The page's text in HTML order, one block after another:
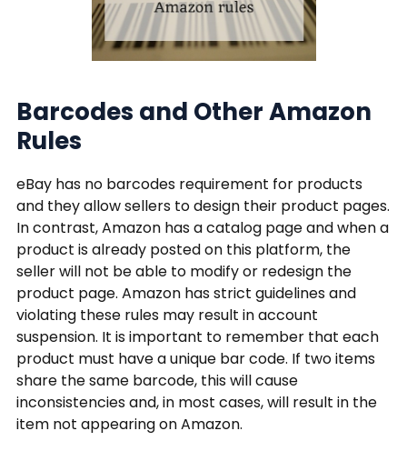
Barcodes and Other Amazon
Rules
eBay has no barcodes requirement for products
and they allow sellers to design their product pages.
In contrast, Amazon has a catalog page and when a
product is already posted on this platform, the
seller will not be able to modify or redesign the
product page. Amazon has strict guidelines and
violating these rules may result in account
suspension. It is important to remember that each
product must have a unique bar code. If two items
share the same barcode, this will cause
inconsistencies and, in most cases, will result in the
item not appearing on Amazon.